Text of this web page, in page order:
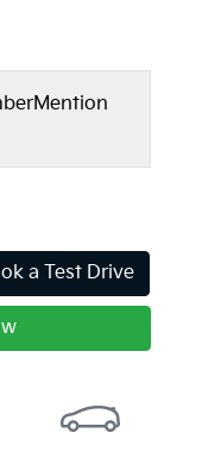
Mention
a Test Drive